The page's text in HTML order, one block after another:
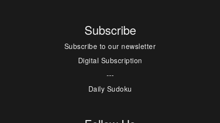
Subscribe
Subscribe to our newsletter
Digital Subscription
---
Daily Sudoku